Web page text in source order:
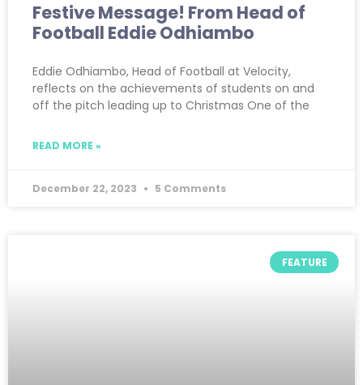
Festive Message! From Head of
Football Eddie Odhiambo
Eddie Odhiambo, Head of Football at Velocity,
reflects on the achievements of students on and
off the pitch leading up to Christmas One of the
READ MORE »
December 22, 2023 5 Comments
FEATURE